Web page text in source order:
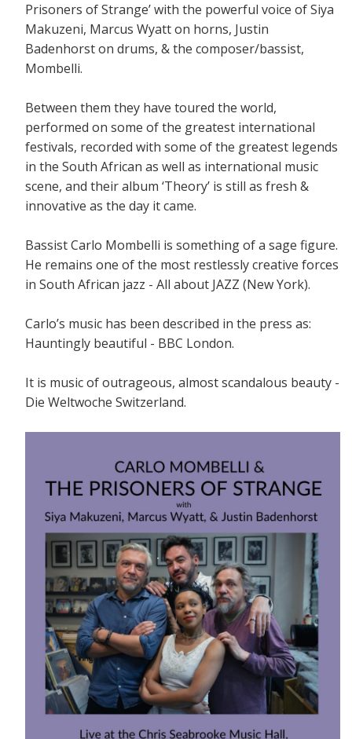
Prisoners of Strange’ with the powerful voice of Siya
Makuzeni, Marcus Wyatt on horns, Justin
Badenhorst on drums, & the composer/bassist,
Mombelli.
Between them they have toured the world,
performed on some of the greatest international
festivals, recorded with some of the greatest legends
in the South African as well as international music
scene, and their album ‘Theory’ is still as fresh &
innovative as the day it came.
Bassist Carlo Mombelli is something of a sage figure.
He remains one of the most restlessly creative forces
in South African jazz - All about JAZZ (New York).
Carlo’s music has been described in the press as:
Hauntingly beautiful - BBC London.
It is music of outrageous, almost scandalous beauty -
Die Weltwoche Switzerland.